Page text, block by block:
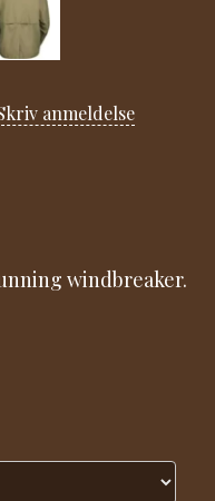
anmeldelse
windbreaker.